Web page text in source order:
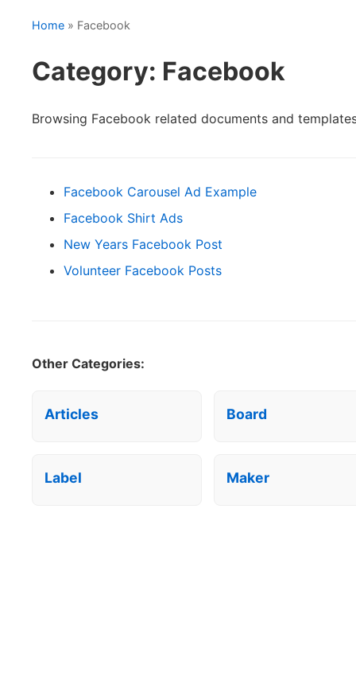
Home » Facebook
Category: Facebook
Browsing Facebook related documents and
Facebook Carousel Ad Example
Facebook Shirt Ads
New Years Facebook Post
Volunteer Facebook Posts
Other Categories:
Articles Board
Label Maker